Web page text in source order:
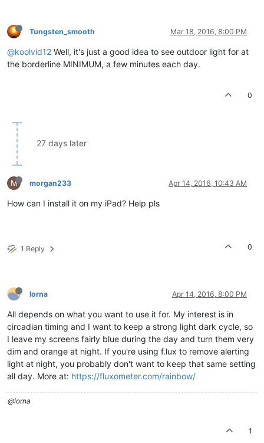
Tungsten_smooth Mar 18, 2016, 8:00 PM
@koolvid12 Well, it's just a good idea to see outdoor light for at
the borderline MINIMUM, a few minutes each day.
0
27 days later
M morgan233 Apr 14, 2016, 10:43 AM
How can I install it on my iPad? Help pls
1 Reply 0
lorna Apr 14, 2016, 8:00 PM
All depends on what you want to use it for. My interest is in
circadian timing and I want to keep a strong light dark cycle, so
I leave my screens fairly blue during the day and turn them very
dim and orange at night. If you're using f.lux to remove alerting
light at night, you probably don't want to keep that same setting
all day. More at: https://fluxometer.com/rainbow/
@lorna
1